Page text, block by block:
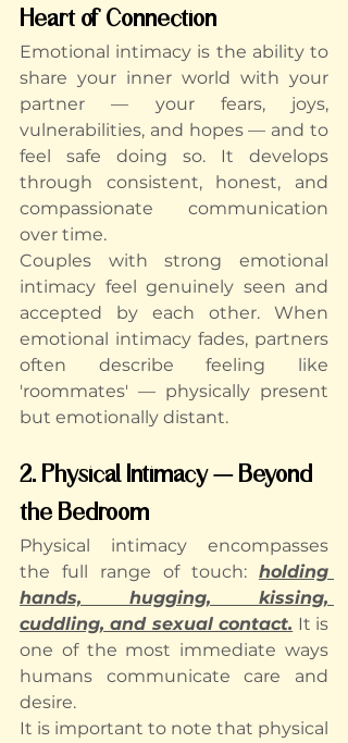
Heart of Connection
Emotional intimacy is the ability to
share your inner world with your
partner — your fears, joys,
vulnerabilities, and hopes — and to
feel safe doing so. It develops
through consistent, honest, and
compassionate communication
over time.
Couples with strong emotional
intimacy feel genuinely seen and
accepted by each other. When
emotional intimacy fades, partners
often describe feeling like
'roommates' — physically present
but emotionally distant.
2. Physical Intimacy — Beyond
the Bedroom
Physical intimacy encompasses
the full range of touch: holding
hands, hugging, kissing,
cuddling, and sexual contact. It is
one of the most immediate ways
humans communicate care and
desire.
It is important to note that physical